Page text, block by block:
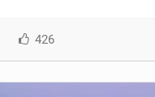
426